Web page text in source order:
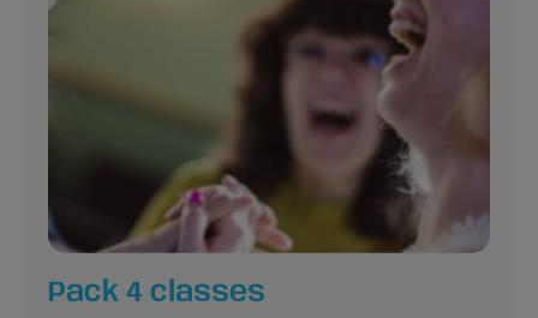
Pack 4 classes